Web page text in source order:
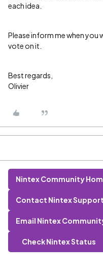
each idea.
Please inform me when you
vote on it.
Best regards,
Olivier
Nintex Community
Contact Nintex Support
Email Nintex
Check Nintex Status